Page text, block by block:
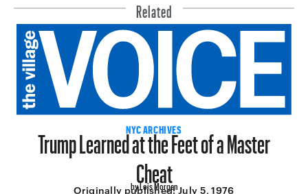
Related
NYC ARCHIVES
Trump Learned at the Feet of a Master
Cheat
by Lois Morgan
Originally published:July 5, 1976